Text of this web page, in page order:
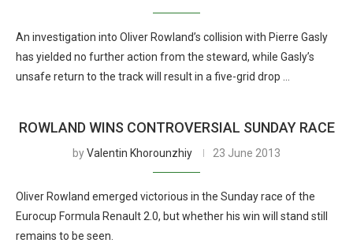
An investigation into Oliver Rowland’s collision with Pierre Gasly
has yielded no further action from the steward, while Gasly’s
unsafe return to the track will result in a five-grid drop …
ROWLAND WINS CONTROVERSIAL SUNDAY RACE
byValentin Khorounzhiy 23 June 2013
Oliver Rowland emerged victorious in the Sunday race of the
Eurocup Formula Renault 2.0, but whether his win will stand still
remains to be seen.